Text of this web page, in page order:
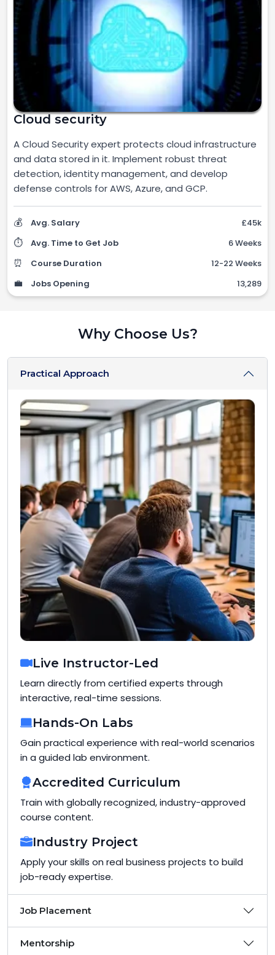
Cloud security
A Cloud Security expert protects cloud infrastructure
and data stored in it. Implement robust threat
detection, identity management, and develop
defense controls for AWS, Azure, and GCP.
💰 Avg. Salary £45k
⏱️ Avg. Time to Get Job 6 Weeks
⏰ Course Duration 12-22 Weeks
💼 Jobs Opening 13,289
Why Choose Us?
Practical Approach
Live Instructor-Led
Learn directly from certified experts through
interactive, real-time sessions.
Hands-On Labs
Gain practical experience with real-world scenarios
in a guided lab environment.
Accredited Curriculum
Train with globally recognized, industry-approved
course content.
Industry Project
Apply your skills on real business projects to build
job-ready expertise.
Job Placement
Mentorship